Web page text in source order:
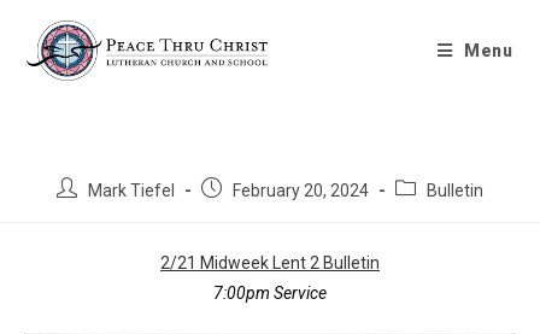
Menu
Midweek Lent 2 Bulletin 2/21/2024
Mark Tiefel February 20, 2024 Bulletin
2/21 Midweek Lent 2 Bulletin
7:00pm Service